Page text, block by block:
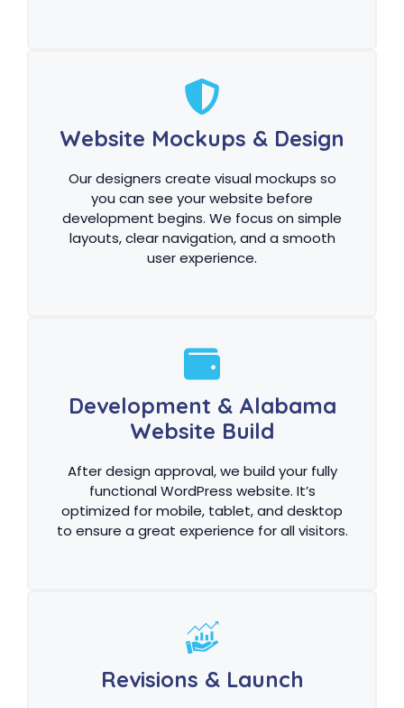
Website Mockups & Design
Our designers create visual mockups so
you can see your website before
development begins. We focus on simple
layouts, clear navigation, and a smooth
user experience.
Development & Alabama
Website Build
After design approval, we build your fully
functional WordPress website. It’s
optimized for mobile, tablet, and desktop
to ensure a great experience for all visitors.
Revisions & Launch